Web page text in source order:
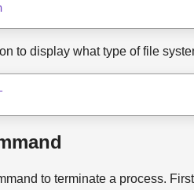
to display what type of file
to terminate a process.